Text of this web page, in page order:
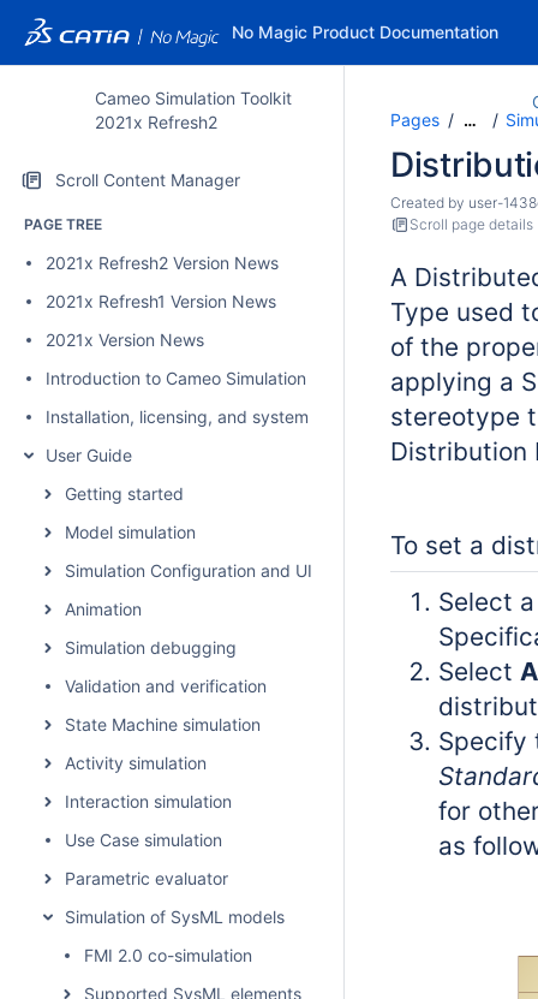
No Magic Product Documentation
Cameo Simulation Toolkit
2021x Refresh2
Scroll Content Manager
PAGE TREE
2021x Refresh2 Version News
2021x Refresh1 Version News
2021x Version News
Introduction to Cameo Simulation Toolkit
Installation, licensing, and system requirements
User Guide
Getting started
Model simulation
Simulation Configuration and UI modeling
Animation
Simulation debugging
Validation and verification
State Machine simulation
Activity simulation
Interaction simulation
Use Case simulation
Parametric evaluator
Simulation of SysML models
FMI 2.0 co-simulation
Supported SysML elements
Pages
…
Created by user-
Scroll page details
A
Type used
of the
applying a
stereotype
Distribution
To set a
Select
Select
Specify
for
as